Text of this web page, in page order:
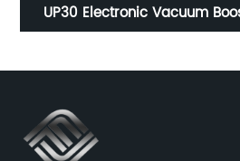
UP30 Electronic Vacuum